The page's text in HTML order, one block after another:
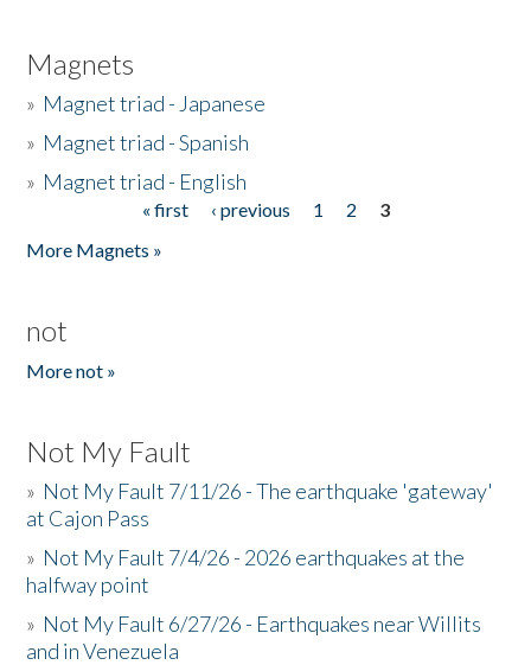
Magnets
» Magnet triad - Japanese
» Magnet triad - Spanish
» Magnet triad - English
« first ‹ previous 1 2
3
More Magnets »
not
More not »
Not My Fault
» Not My Fault 7/11/26 - The earthquake 'gateway'
at Cajon Pass
» Not My Fault 7/4/26 - 2026 earthquakes at the
halfway point
» Not My Fault 6/27/26 - Earthquakes near Willits
and in Venezuela